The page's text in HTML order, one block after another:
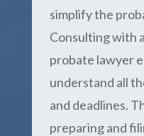
simplify the
Consulting with
probate lawyer
understand all
and deadlines.
preparing and